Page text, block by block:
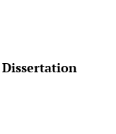
Dissertation